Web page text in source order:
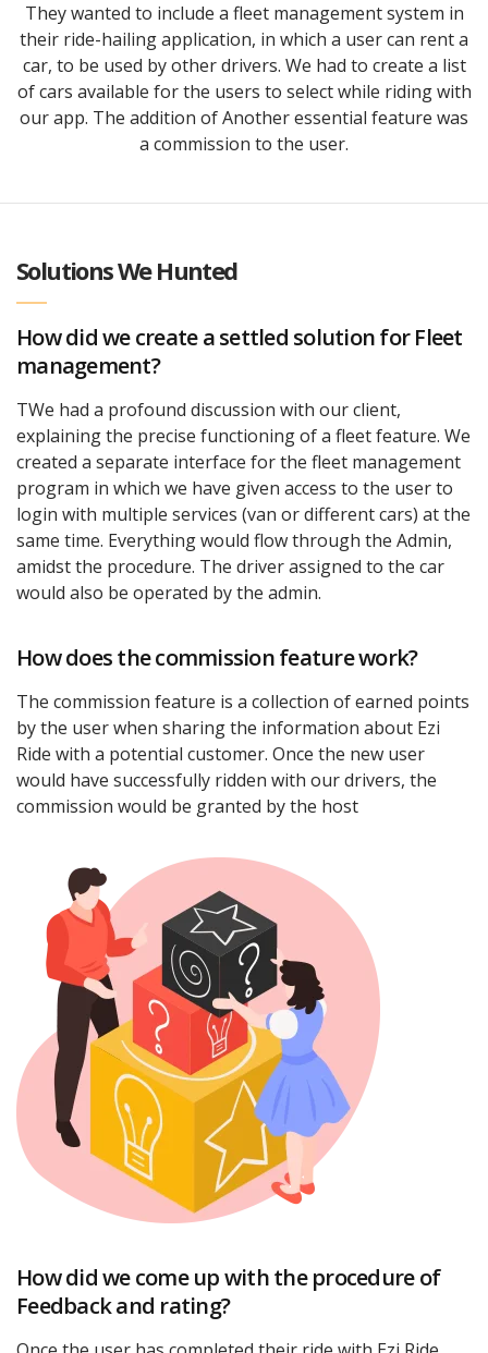
They wanted to include a fleet management system in
their ride-hailing application, in which a user can rent a
car, to be used by other drivers. We had to create a list
of cars available for the users to select while riding with
our app. The addition of Another essential feature was
a commission to the user.
Solutions We Hunted
How did we create a settled solution for Fleet
management?
TWe had a profound discussion with our client,
explaining the precise functioning of a fleet feature. We
created a separate interface for the fleet management
program in which we have given access to the user to
login with multiple services (van or different cars) at the
same time. Everything would flow through the Admin,
amidst the procedure. The driver assigned to the car
would also be operated by the admin.
How does the commission feature work?
The commission feature is a collection of earned points
by the user when sharing the information about Ezi
Ride with a potential customer. Once the new user
would have successfully ridden with our drivers, the
commission would be granted by the host
How did we come up with the procedure of
Feedback and rating?